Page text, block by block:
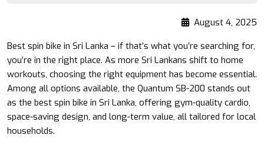
August 4, 2025
Best spin bike in Sri Lanka – if that’s what you’re searching for,
you’re in the right place. As more Sri Lankans shift to home
workouts, choosing the right equipment has become essential.
Among all options available, the Quantum SB-200 stands out
as the best spin bike in Sri Lanka, offering gym-quality cardio,
space-saving design, and long-term value, all tailored for local
households.